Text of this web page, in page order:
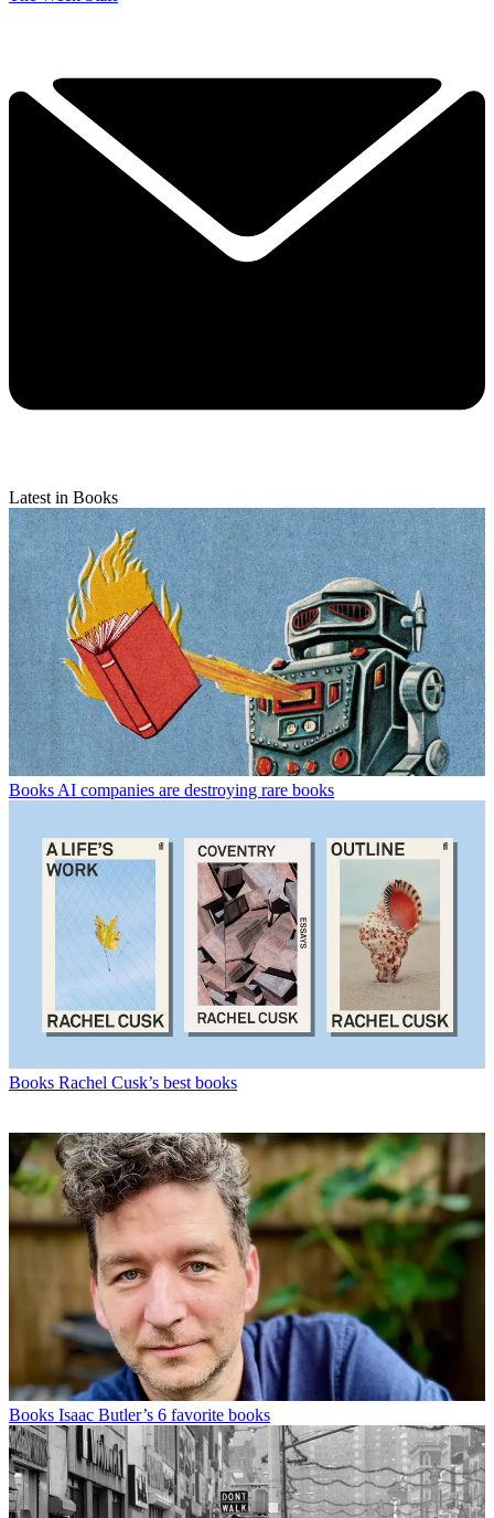
Latest in Books
BooksAI companies are destroying rare books
Books Rachel Cusk’s best books
Books Isaac Butler’s 6 favorite books